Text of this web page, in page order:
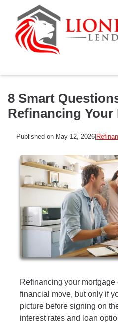
8 Smart
Refinancing Your
Published on May 12, 2026|
Refinancing your mortgage
financial move, but only if
picture before signing on
interest rates and loan